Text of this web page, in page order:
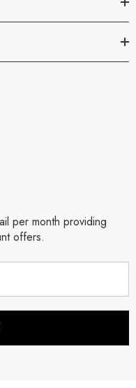
per month providing
offers.